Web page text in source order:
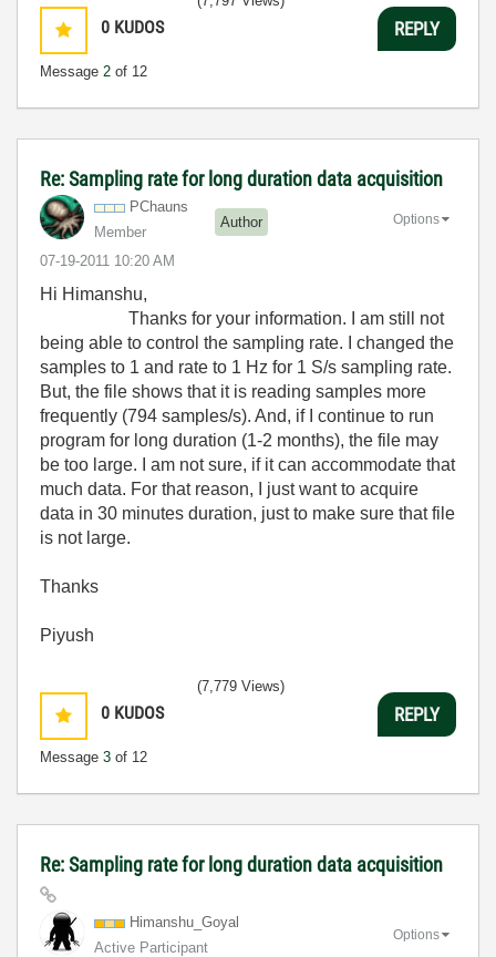
0 KUDOS
Message 2 of 12
REPLY
Re: Sampling rate for long duration data acquisition
PChauns
Member
Author
‎07-19-2011 10:20 AM
Options
Hi Himanshu,
Thanks for your information. I am still not
being able to control the sampling rate. I changed the
samples to 1 and rate to 1 Hz for 1 S/s sampling rate.
But, the file shows that it is reading samples more
frequently (794 samples/s). And, if I continue to run
program for long duration (1-2 months), the file may
be too large. I am not sure, if it can accommodate that
much data. For that reason, I just want to acquire
data in 30 minutes duration, just to make sure that file
is not large.
Thanks
Piyush
0 KUDOS
Message 3 of 12
(7,779 Views)
REPLY
Re: Sampling rate for long duration data acquisition
Himanshu_Goyal
Active Participant
Options